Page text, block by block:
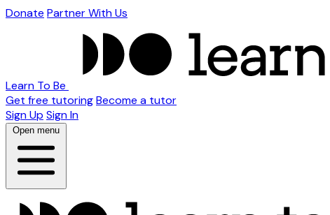
Donate Partner With Us
Learn To Be
Get free tutoringBecome a tutor
Sign Up Sign In
Open menu